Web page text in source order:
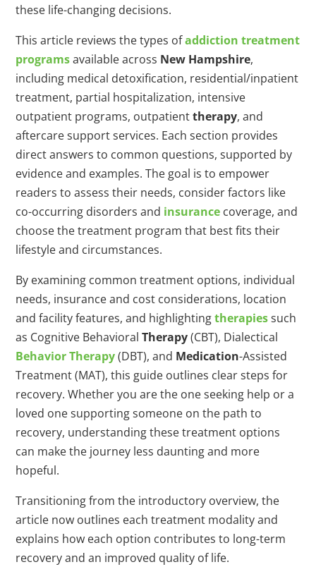
these life-changing decisions.
This article reviews the types ofaddictiontreatment
programsavailable across New Hampshire,
including medical detoxification, residential/inpatient
treatment, partial hospitalization, intensive
outpatient programs, outpatienttherapy, and
aftercare support services. Each section provides
direct answers to common questions, supported by
evidence and examples. The goal is to empower
readers to assess their needs, consider factors like
co-occurring disorders and insurance coverage, and
choose the treatment program that best fits their
lifestyle and circumstances.
By examining common treatment options, individual
needs, insurance and cost considerations, location
and facility features, and highlightingtherapiessuch
as Cognitive BehavioralTherapy(CBT), Dialectical
Behavior Therapy(DBT), and Medication-Assisted
Treatment (MAT), this guide outlines clear steps for
recovery. Whether you are the one seeking help or a
loved one supporting someone on the path to
recovery, understanding these treatment options
can make the journey less daunting and more
hopeful.
Transitioning from the introductory overview, the
article now outlines each treatment modality and
explains how each option contributes to long-term
recovery and an improved quality of life.